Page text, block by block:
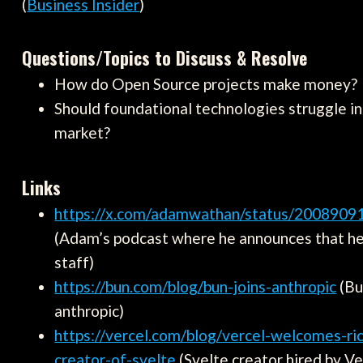
(Business Insider)
Questions/Topics to Discuss & Resolve
How do Open Source projects make money?
Should foundational technologies struggle
market?
Links
https://x.com/adamwathan/status/
(Adam’s podcast where he announces that
staff)
https://bun.com/blog/bun-joins-anthropic
anthropic)
https://vercel.com/blog/vercel-welcomes-